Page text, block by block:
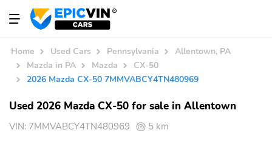
Home Used Cars Pennsylvania
Allentown, PA
Mazda in PA
Mazda
CX-50
2026 Mazda CX-50 7MMVABCY4TN480969
Used 2026 Mazda CX-50 for sale in Allentown
VIN: 7MMVABCY4TN480969 5 km